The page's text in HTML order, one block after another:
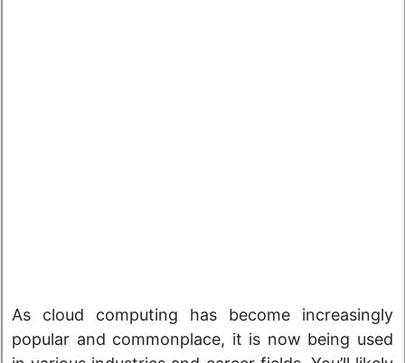
As cloud computing has become increasingly
popular and commonplace, it is now being used